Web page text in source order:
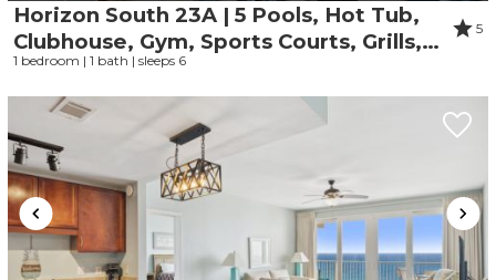
Horizon South 23A | 5 Pools, Hot Tub,
Clubhouse, Gym, Sports Courts, Grills,
Parking Onsite
5
1 bedroom | 1 bath | sleeps 6